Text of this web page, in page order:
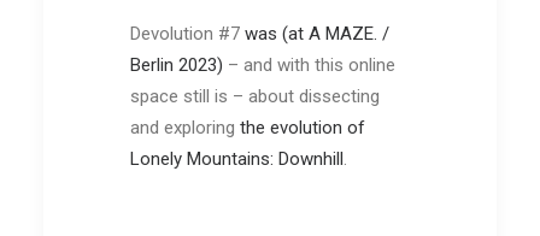
Devolution #7 was (at A MAZE. /
Berlin 2023) – and with this online
space still is – about dissecting
and exploring the evolution of
Lonely Mountains: Downhill.